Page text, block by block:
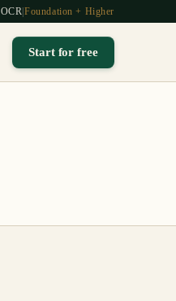
OCR |Foundation + Higher
Start for free